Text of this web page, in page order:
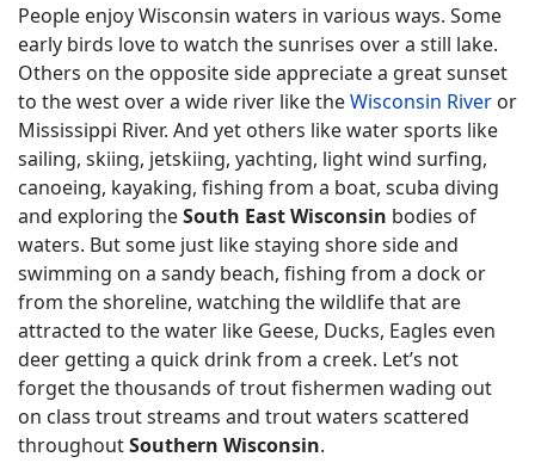
People enjoy Wisconsin waters in various ways. Some
early birds love to watch the sunrises over a still lake.
Others on the opposite side appreciate a great sunset
to the west over a wide river like theWisconsin River or
Mississippi River. And yet others like water sports like
sailing, skiing, jetskiing, yachting, light wind surfing,
canoeing, kayaking, fishing from a boat, scuba diving
and exploring theSouth East Wisconsin bodies of
waters. But some just like staying shore side and
swimming on a sandy beach, fishing from a dock or
from the shoreline, watching the wildlife that are
attracted to the water like Geese, Ducks, Eagles even
deer getting a quick drink from a creek. Let’s not
forget the thousands of trout fishermen wading out
on class trout streams and trout waters scattered
throughoutSouthern Wisconsin.